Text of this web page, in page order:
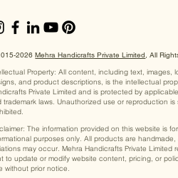
2026Mehra Handicrafts Private Limited, ​All
Property: All content, including text, images,
and product descriptions, is the intellectual
Private Limited and is protected by applicable
trademark laws. Unauthorized use or reproduction is
The information provided on this website is for
purposes only. All products are handmade,
may occur. Mehra Handicrafts Private Limited
to update or modify website content, pricing, or
without prior notice.